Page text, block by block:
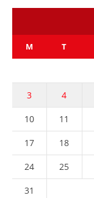
M T
3 4
10 11
17 18
24 25
31